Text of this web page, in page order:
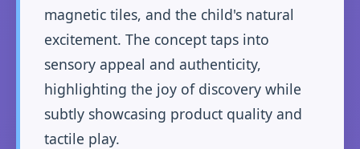
magnetic tiles, and the child's natural
excitement. The concept taps into
sensory appeal and authenticity,
highlighting the joy of discovery while
subtly showcasing product quality and
tactile play.